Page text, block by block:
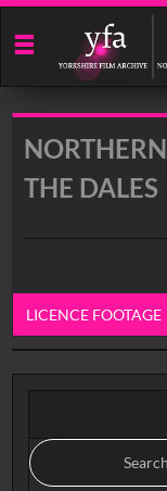
Start
your
search
THE DALES
LICENCE FOOTAGE
0:00